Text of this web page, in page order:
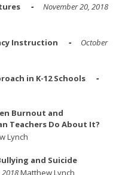
November 20, 2018
Instruction
October
in K-12 Schools
Burnout and
Teachers Do About It?
Lynch
and Suicide
2018Matthew Lynch